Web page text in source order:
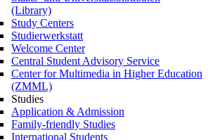
(Library)
Study Centers
Studierwerkstatt
Welcome Center
Central Student Advisory Service
Center for Multimedia in Higher Education
(ZMML)
Studies
Application & Admission
Family-friendly Studies
International Students